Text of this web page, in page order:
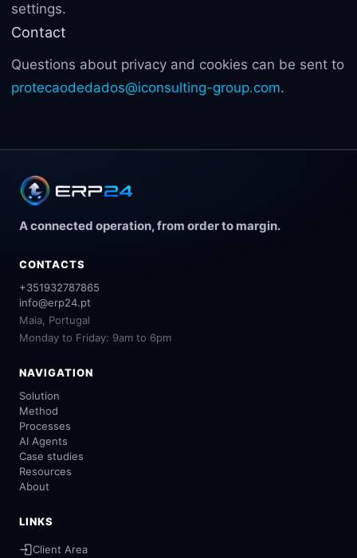
settings.
Contact
Questions about privacy and cookies can be sent to
protecaodedados@iconsulting-group.com.
A connected operation, from order to margin.
CONTACTS
+351932787865
info@erp24.pt
Maia, Portugal
Monday to Friday: 9am to 6pm
NAVIGATION
Solution
Method
Processes
AI Agents
Case studies
Resources
About
LINKS
Client Area